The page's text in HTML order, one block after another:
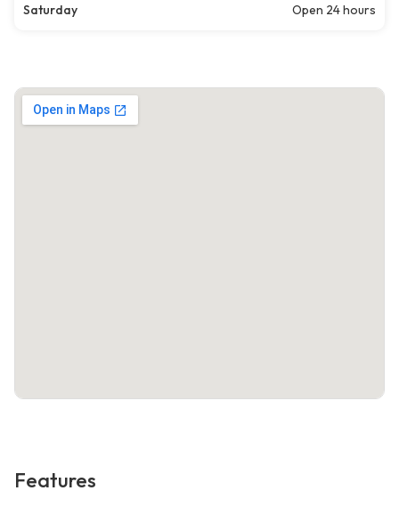
Saturday
Open 24 hours
Features